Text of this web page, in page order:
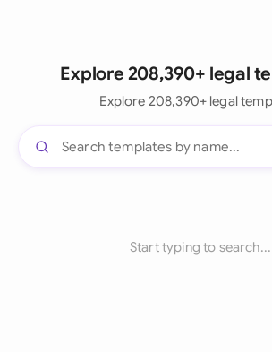
Explore 208,390+ legal
Explore 208,390+ legal
Start typing to search...